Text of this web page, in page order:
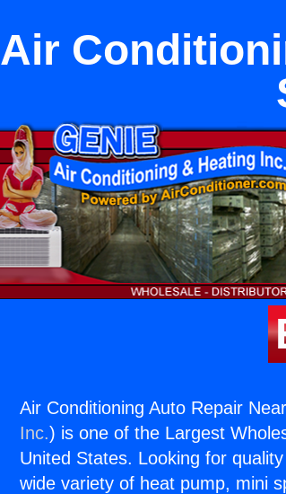
Air
Air Conditioning Auto Repair
Inc.) is one of the Largest
United States. Looking for
wide variety of heat pump, mini